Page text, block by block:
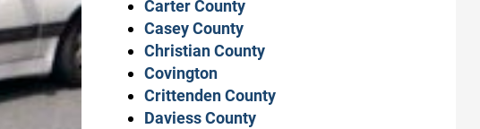
Carter County
Casey County
Christian County
Covington
Crittenden County
Daviess County